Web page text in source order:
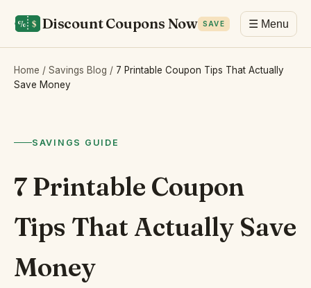
Discount Coupons Now SAVE ☰ Menu
Home / Savings Blog / 7 Printable Coupon Tips That Actually
Save Money
SAVINGS GUIDE
7 Printable Coupon
Tips That Actually Save
Money